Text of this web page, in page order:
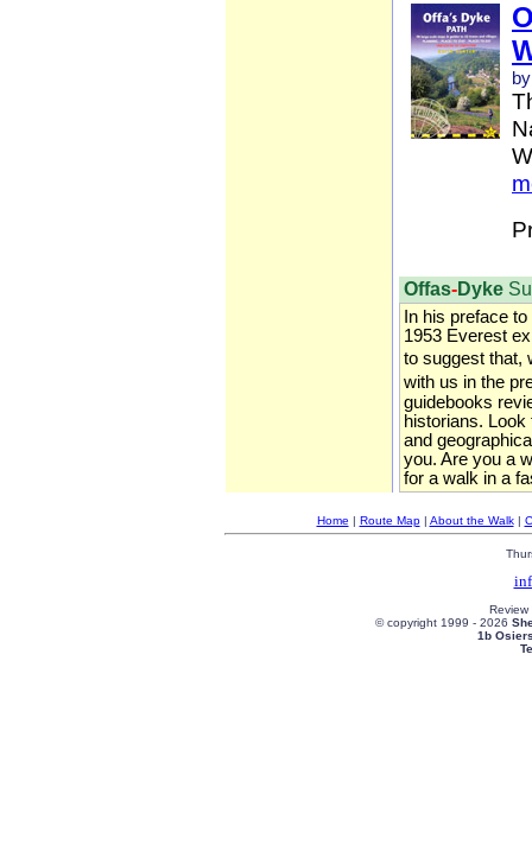
Offas-Dyke
In his preface
1953 Everest
to suggest that,
with us in the
guidebooks
historians.
and
you. Are you a
for a walk in a
Home | Route Map| About the Walk|
© copyright 1999 - 2026
1b